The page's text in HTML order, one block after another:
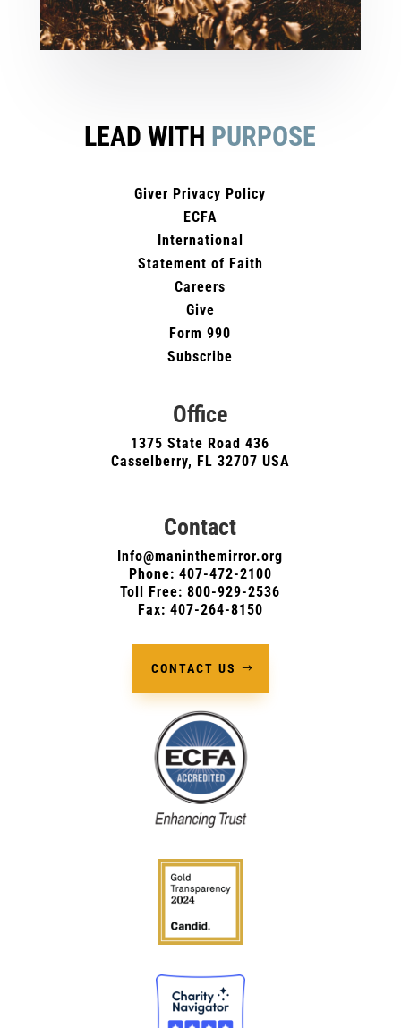
LEAD WITH PURPOSE
Giver Privacy Policy
ECFA
International
Statement of Faith
Careers
Give
Form 990
Subscribe
Office
1375 State Road 436
Casselberry, FL 32707 USA
Contact
Info@maninthemirror.org
Phone: 407-472-2100
Toll Free: 800-929-2536
Fax: 407-264-8150
CONTACT US